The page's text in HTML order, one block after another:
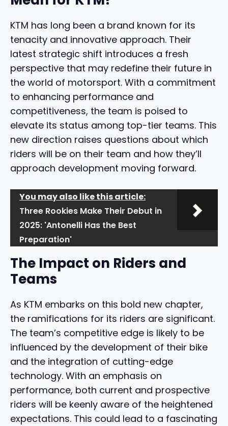
KTM has long been a brand known for its
tenacity and innovative approach. Their
latest strategic shift introduces a fresh
perspective that may redefine their future in
the world of motorsport. With a commitment
to enhancing performance and
competitiveness, the team is poised to
elevate its status among top-tier teams. This
new direction raises questions about which
riders will be on their team and how they’ll
approach development moving forward.
You may also like this article:
Three Rookies Make Their Debut in
2025: 'Antonelli Has the Best
Preparation'
The Impact on Riders and
Teams
As KTM embarks on this bold new chapter,
the ramifications for its riders are significant.
The team’s competitive edge is likely to be
influenced by the development of their bike
and the integration of cutting-edge
technology. With an emphasis on
performance, both current and prospective
riders will be keenly aware of the heightened
expectations. This could lead to a fascinating